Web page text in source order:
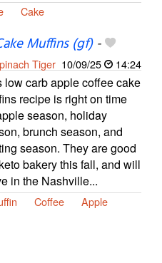
Cake
Muffins (gf)-
Tiger 10/09/25 14:24
low carb apple coffee cake
recipe is right on time
season, holiday
brunch season, and
season. They are good
bakery this fall, and will
in the Nashville...
Coffee
Apple